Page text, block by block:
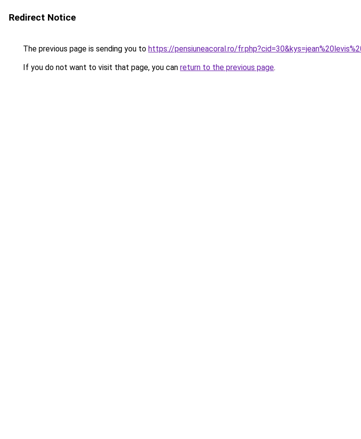
Redirect Notice
The previous page is sending you to https://pensiuneacoral.ro/
If you do not want to visit that page, you can return to the previous page.